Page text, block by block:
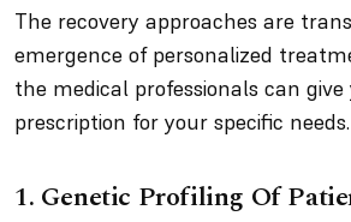
The recovery approaches are
emergence of personalized
the medical professionals can
prescription for your specific needs.
1. Genetic Profiling Of